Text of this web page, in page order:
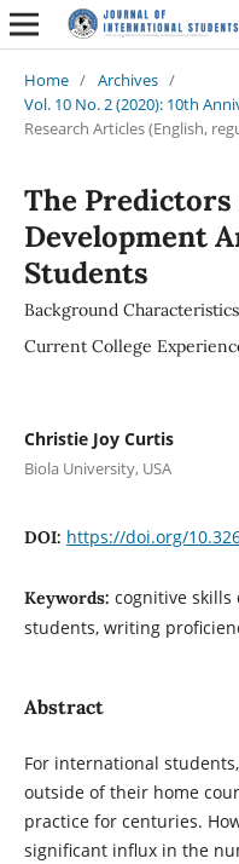
Home / Archives /
Vol. 10 No. 2 (2020): 10th
Research Articles (English,
The
Development
Students
Background
Current College
Christie Joy Curtis
Biola University, USA
DOI: https://doi.org/
Keywords: cognitive
students, writing
Abstract
For international
outside of their home
practice for centuries.
significant influx in the